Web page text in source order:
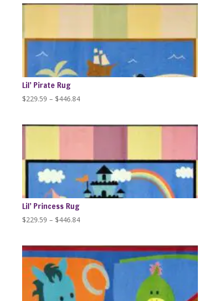
Lil’ Pirate Rug
$229.59 – $446.84Price
Lil’ Princess Rug
$229.59 – $446.84Price
through
$446.84